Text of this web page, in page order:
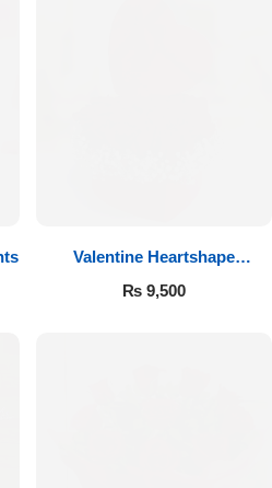
Valentine Heartshape
Arrangement
₨9,500